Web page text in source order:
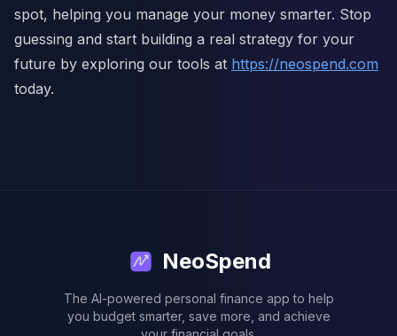
spot, helping you manage your money smarter. Stop
guessing and start building a real strategy for your
future by exploring our tools at https://neospend.com
today.
NeoSpend
The AI-powered personal finance app to help
you budget smarter, save more, and achieve